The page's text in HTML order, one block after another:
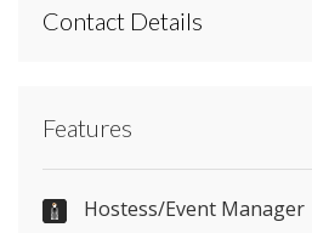
Contact Details
Spa directly or use our simple
(+44)117 319 9004
Features
Hostess/Event Manager